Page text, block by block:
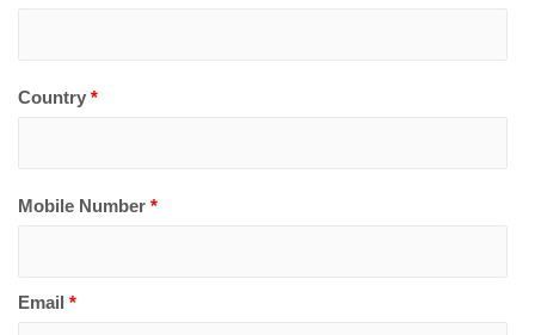
Country *
Mobile Number *
Email *